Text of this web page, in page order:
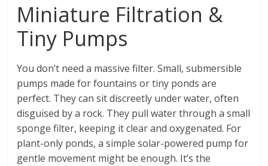
Miniature Filtration &
Tiny Pumps
You don’t need a massive filter. Small, submersible
pumps made for fountains or tiny ponds are
perfect. They can sit discreetly under water, often
disguised by a rock. They pull water through a small
sponge filter, keeping it clear and oxygenated. For
plant-only ponds, a simple solar-powered pump for
gentle movement might be enough. It’s the